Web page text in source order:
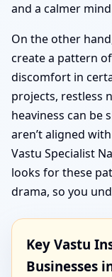
and a calmer
On the other
create a pattern
discomfort in
projects, restless
heaviness can be
aren’t aligned
Vastu Specialist
looks for these
drama, so you
Key Vastu
Businesses